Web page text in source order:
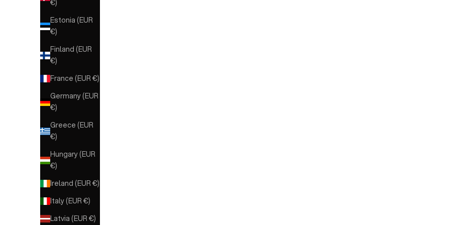
€)
Estonia (EUR
€)
Finland (EUR
€)
France (EUR €)
Germany (EUR
€)
Greece (EUR
€)
Hungary (EUR
€)
Ireland (EUR €)
Italy (EUR €)
Latvia (EUR €)
METISSE Ankle Boots for
Women
Sale price
€209,00